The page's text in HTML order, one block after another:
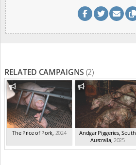
RELATED CAMPAIGNS (2)
The Price of Pork 2024
Andgar Piggeries, South
Australia, 2025